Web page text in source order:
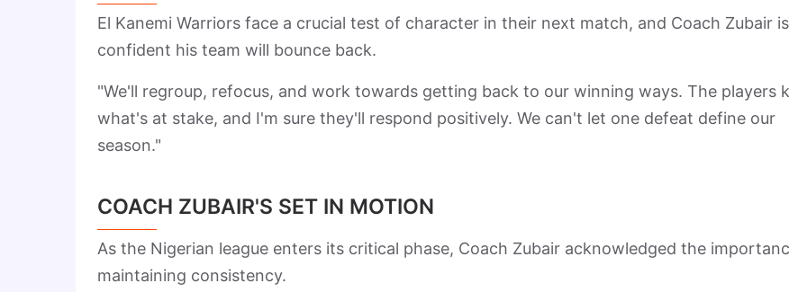
El Kanemi Warriors face a crucial test of character in their next match, and Coach Zubair is
confident his team will bounce back.
"We'll regroup, refocus, and work towards getting back to our winning ways. The players
what's at stake, and I'm sure they'll respond positively. We can't let one defeat define our
season."
COACH ZUBAIR'S SET IN MOTION
As the Nigerian league enters its critical phase, Coach Zubair acknowledged the
maintaining consistency.